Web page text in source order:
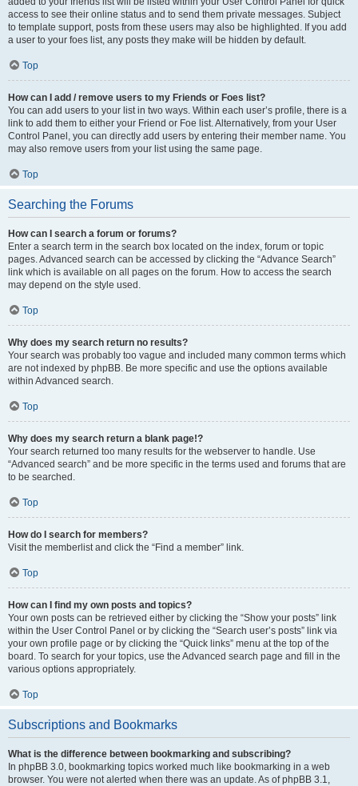
access to see their online status and to send them private messages. Subject
to template support, posts from these users may also be highlighted. If you add
a user to your foes list, any posts they make will be hidden by default.
Top
How can I add / remove users to my Friends or Foes list?
You can add users to your list in two ways. Within each user’s profile, there is a
link to add them to either your Friend or Foe list. Alternatively, from your User
Control Panel, you can directly add users by entering their member name. You
may also remove users from your list using the same page.
Top
Searching the Forums
How can I search a forum or forums?
Enter a search term in the search box located on the index, forum or topic
pages. Advanced search can be accessed by clicking the “Advance Search”
link which is available on all pages on the forum. How to access the search
may depend on the style used.
Top
Why does my search return no results?
Your search was probably too vague and included many common terms which
are not indexed by phpBB. Be more specific and use the options available
within Advanced search.
Top
Why does my search return a blank page!?
Your search returned too many results for the webserver to handle. Use
“Advanced search” and be more specific in the terms used and forums that are
to be searched.
Top
How do I search for members?
Visit the memberlist and click the “Find a member” link.
Top
How can I find my own posts and topics?
Your own posts can be retrieved either by clicking the “Show your posts” link
within the User Control Panel or by clicking the “Search user’s posts” link via
your own profile page or by clicking the “Quick links” menu at the top of the
board. To search for your topics, use the Advanced search page and fill in the
various options appropriately.
Top
Subscriptions and Bookmarks
What is the difference between bookmarking and subscribing?
In phpBB 3.0, bookmarking topics worked much like bookmarking in a web
browser. You were not alerted when there was an update. As of phpBB 3.1,